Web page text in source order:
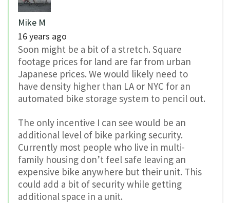
Mike M
16 years ago
Soon might be a bit of a stretch. Square
footage prices for land are far from urban
Japanese prices. We would likely need to
have density higher than LA or NYC for an
automated bike storage system to pencil out.
The only incentive I can see would be an
additional level of bike parking security.
Currently most people who live in multi-
family housing don’t feel safe leaving an
expensive bike anywhere but their unit. This
could add a bit of security while getting
additional space in a unit.